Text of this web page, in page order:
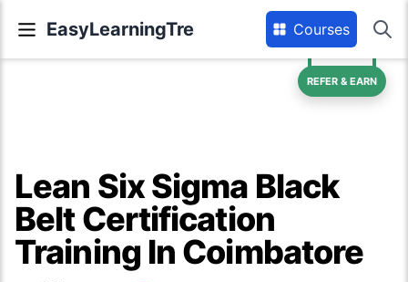
EasyLearningTre Courses
REFER & EARN
Lean Six Sigma Black
Belt Certification
Training In Coimbatore